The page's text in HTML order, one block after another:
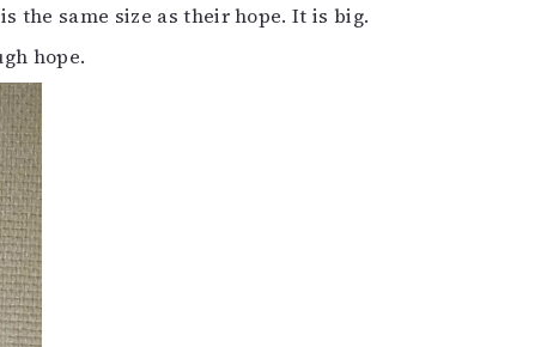
the same size as their hope. It is big.
hope.